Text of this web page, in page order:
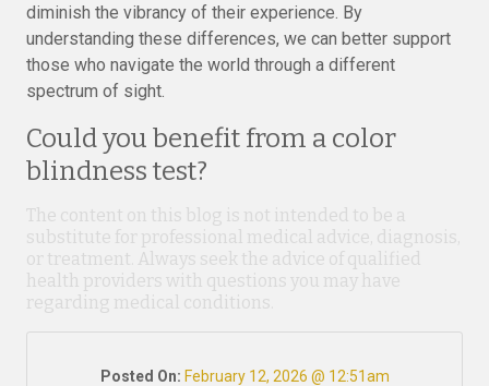
diminish the vibrancy of their experience. By
understanding these differences, we can better support
those who navigate the world through a different
spectrum of sight.
Could you benefit from a color
blindness test?
The content on this blog is not intended to be a
substitute for professional medical advice, diagnosis,
or treatment. Always seek the advice of qualified
health providers with questions you may have
regarding medical conditions.
Posted On: February 12, 2026 @ 12:51am